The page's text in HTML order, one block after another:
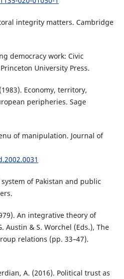
integrity matters. Cambridge
democracy work: Civic
University Press.
Economy, territory,
peripheries. Sage
of manipulation. Journal of
of Pakistan and public
An integrative theory of
Austin & S. Worchel (Eds.), The
relations (pp. 33–47).
A. (2016). Political trust as